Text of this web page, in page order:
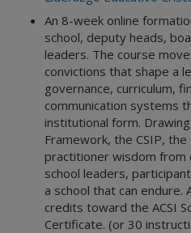
An 8-week online
school, deputy heads,
leaders. The course
convictions that shape a
governance, curriculum,
communication systems
institutional form.
Framework, the CSIP, the
practitioner wisdom from
school leaders,
a school that can
credits toward the ACSI
Certificate. (or 30